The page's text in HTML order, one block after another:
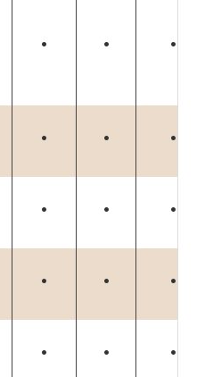
• • •
• • •
• • •
• • •
• • •